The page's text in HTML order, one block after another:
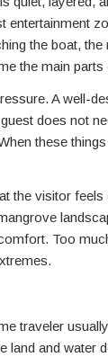
the boat,
the main parts
A well-
does not
these
the visitor
Too
traveler
land and water